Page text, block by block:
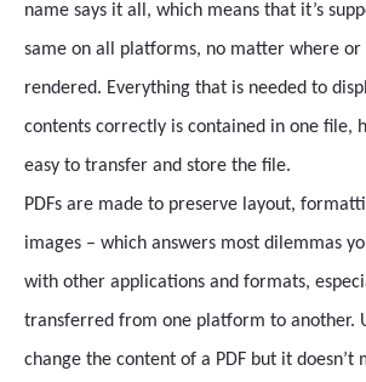
name says it all, which means that it’s
same on all platforms, no matter where or
rendered. Everything that is needed to
contents correctly is contained in one file,
easy to transfer and store the file.
PDFs are made to preserve layout,
images – which answers most dilemmas
with other applications and formats,
transferred from one platform to another.
change the content of a PDF but it doesn’t